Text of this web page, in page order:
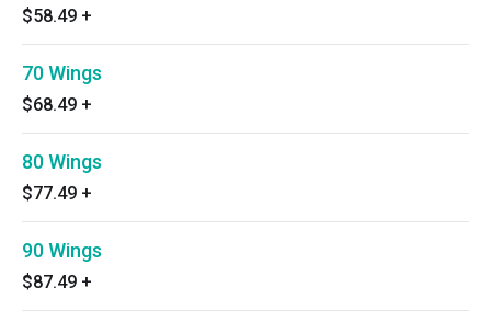
$58.49 +
70 Wings
$68.49 +
80 Wings
$77.49 +
90 Wings
$87.49 +